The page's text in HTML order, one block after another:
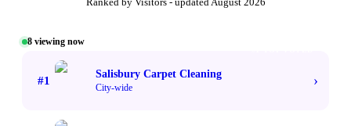
8 viewing now
#1
Salisbury Carpet Cleaning
City-wide ›